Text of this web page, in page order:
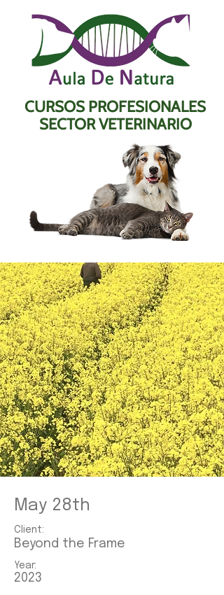
CURSOS PROFESIONALES
SECTOR VETERINARIO
May 28th
Client:
Beyond the Frame
Year:
2023